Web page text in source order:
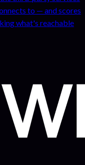
to — and scores
what's reachable